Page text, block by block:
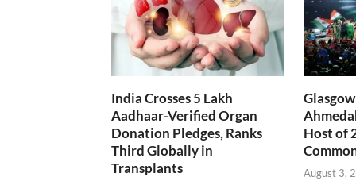
India Crosses 5 Lakh
Aadhaar-Verified Organ
Donation Pledges, Ranks
Third Globally in
Transplants
Host of
August 3,